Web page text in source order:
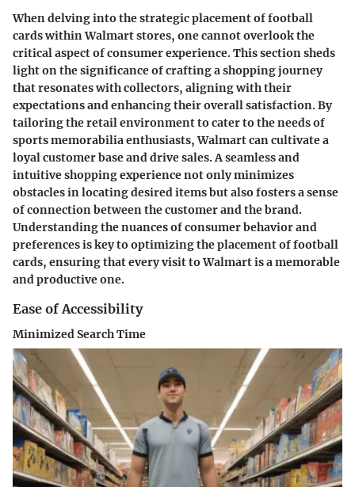
When delving into the strategic placement of football
cards within Walmart stores, one cannot overlook the
critical aspect of consumer experience. This section sheds
light on the significance of crafting a shopping journey
that resonates with collectors, aligning with their
expectations and enhancing their overall satisfaction. By
tailoring the retail environment to cater to the needs of
sports memorabilia enthusiasts, Walmart can cultivate a
loyal customer base and drive sales. A seamless and
intuitive shopping experience not only minimizes
obstacles in locating desired items but also fosters a sense
of connection between the customer and the brand.
Understanding the nuances of consumer behavior and
preferences is key to optimizing the placement of football
cards, ensuring that every visit to Walmart is a memorable
and productive one.
Ease of Accessibility
Minimized Search Time